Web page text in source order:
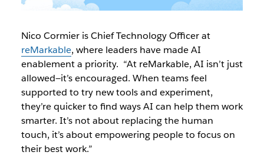
Nico Cormier is Chief Technology Officer at
reMarkable, where leaders have made AI
enablement a priority. “At reMarkable, AI isn’t just
allowed—it’s encouraged. When teams feel
supported to try new tools and experiment,
they’re quicker to find ways AI can help them work
smarter. It’s not about replacing the human
touch, it’s about empowering people to focus on
their best work.”